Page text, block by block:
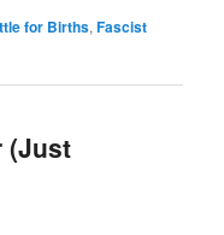
for Births,Fascist
(Just